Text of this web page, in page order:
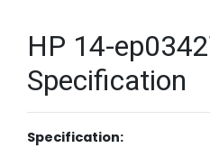
HP 14-
Specification
Specification: